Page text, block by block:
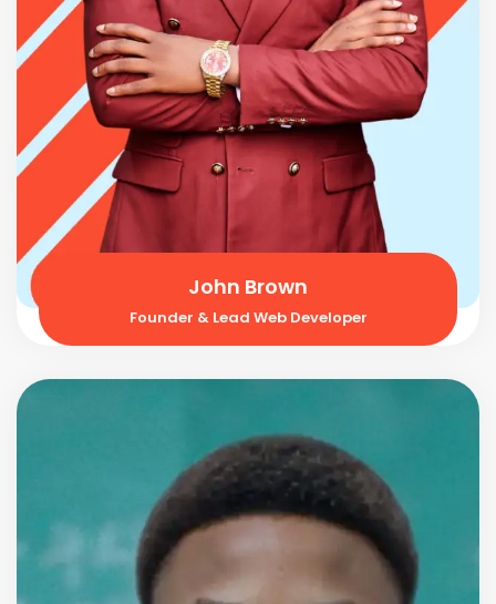
John Brown
Founder & Lead Web Developer